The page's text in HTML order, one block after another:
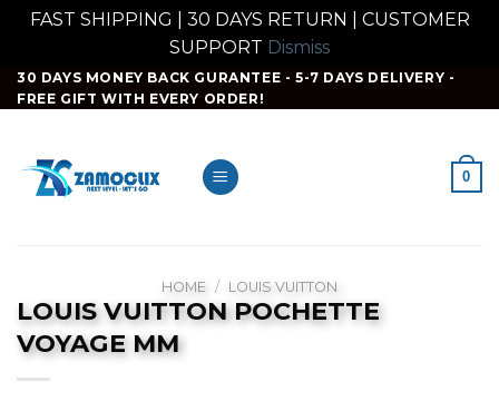
FAST SHIPPING | 30 DAYS RETURN | CUSTOMER
SUPPORT Dismiss
Skip
to
30 DAYS MONEY BACK GURANTEE - 5-7 DAYS DELIVERY -
FREE GIFT WITH EVERY ORDER!
0
HOME / LOUIS VUITTON
LOUIS VUITTON POCHETTE
VOYAGE MM